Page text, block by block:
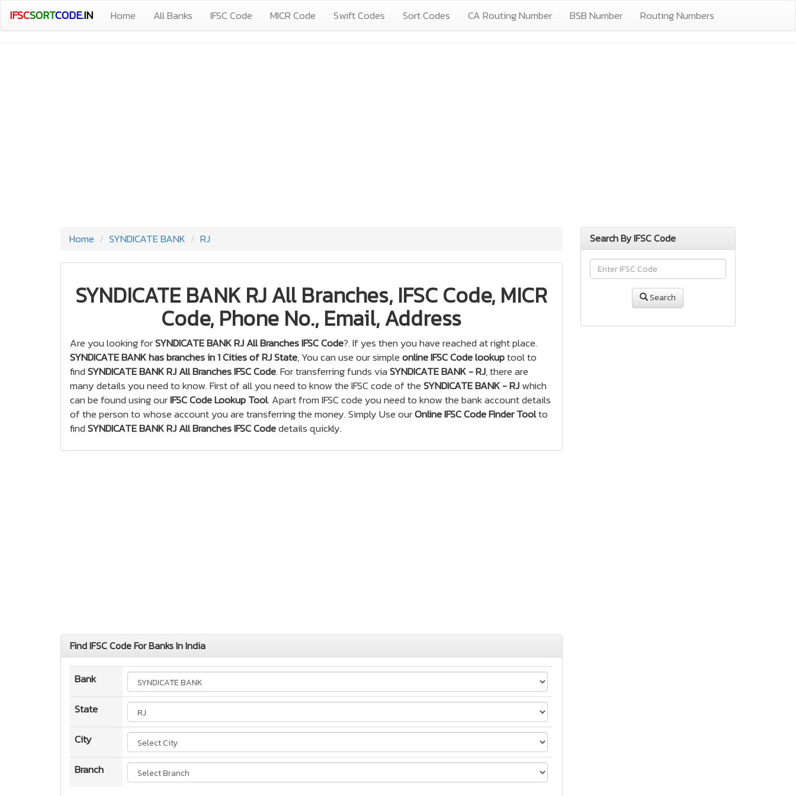
IFSCSORTCODE.IN Home All Banks IFSC Code MICR Code Swift Codes Sort Codes CA Routing Number BSB Number Routing Numbers
Home SYNDICATE BANK RJ
SYNDICATE BANK RJ All Branches, IFSC Code, MICR
Code, Phone No., Email, Address
Are you looking forSYNDICATE BANK RJ All Branches IFSC Code?. If yes then you have reached at right place.
SYNDICATE BANK has branches in 1 Cities of RJ State, You can use our simpleonline IFSC Code lookuptool to
findSYNDICATE BANK RJ All Branches IFSC Code. For transferring funds viaSYNDICATE BANK - RJ, there are
many details you need to know. First of all you need to know the IFSC code of theSYNDICATE BANK - RJwhich
can be found using ourIFSC Code Lookup Tool. Apart from IFSC code you need to know the bank account details
of the person to whose account you are transferring the money. Simply Use ourOnline IFSC Code Finder Toolto
findSYNDICATE BANK RJ All Branches IFSC Codedetails quickly.
Find IFSC Code For Banks In India
Bank
State
City
Branch
Search By IFSC Code
Search